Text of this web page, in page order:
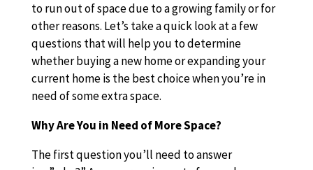
to run out of space due to a growing family or for
other reasons. Let’s take a quick look at a few
questions that will help you to determine
whether buying a new home or expanding your
current home is the best choice when you’re in
need of some extra space.
Why Are You in Need of More Space?
The first question you’ll need to answer